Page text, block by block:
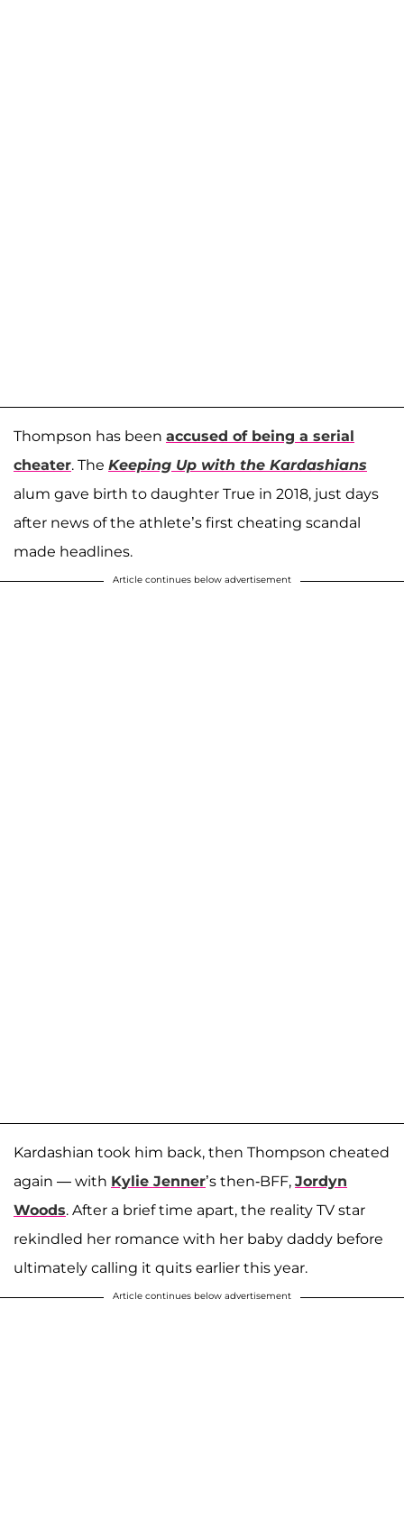
Thompson has been accused of being a serial
cheater. The Keeping Up with the Kardashians
alum gave birth to daughter True in 2018, just days
after news of the athlete’s first cheating scandal
made headlines.
Article continues below advertisement
Kardashian took him back, then Thompson cheated
again — with Kylie Jenner’s then-BFF, Jordyn
Woods. After a brief time apart, the reality TV star
rekindled her romance with her baby daddy before
ultimately calling it quits earlier this year.
Article continues below advertisement